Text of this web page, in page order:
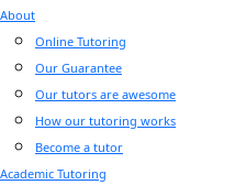
About
Online Tutoring
Our Guarantee
Our tutors are awesome
How our tutoring works
Become a tutor
Academic Tutoring